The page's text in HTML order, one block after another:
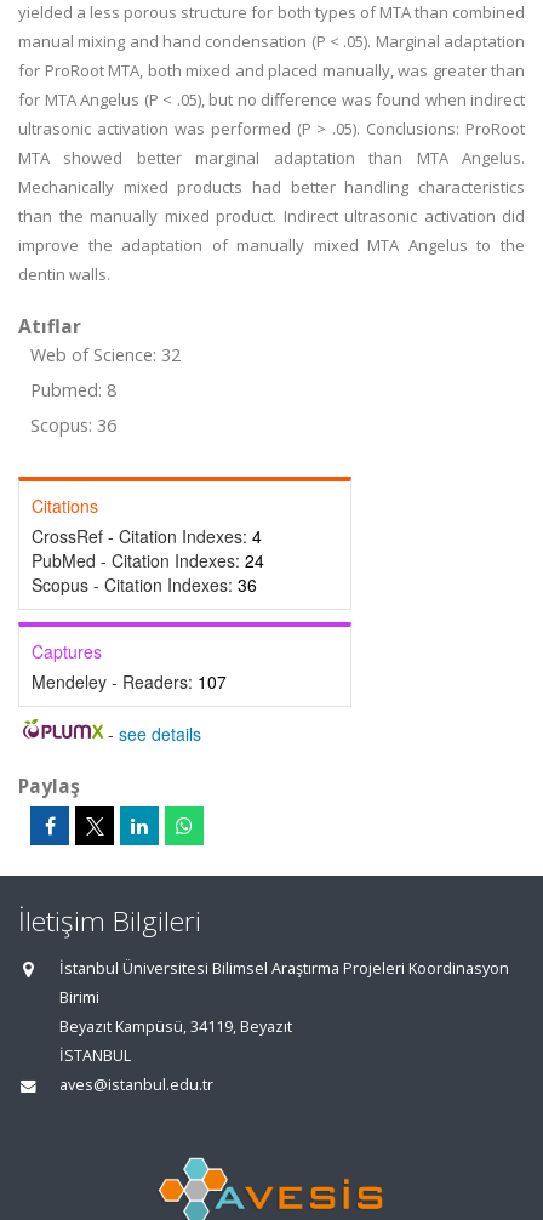
yielded a less porous structure for both types of MTA than combined
manual mixing and hand condensation (P < .05). Marginal adaptation
for ProRoot MTA, both mixed and placed manually, was greater than
for MTA Angelus (P < .05), but no difference was found when indirect
ultrasonic activation was performed (P > .05). Conclusions: ProRoot
MTA showed better marginal adaptation than MTA Angelus.
Mechanically mixed products had better handling characteristics
than the manually mixed product. Indirect ultrasonic activation did
improve the adaptation of manually mixed MTA Angelus to the
dentin walls.
Atıflar
Web of Science: 32
Pubmed: 8
Scopus: 36
Citations
CrossRef - Citation Indexes: 4
PubMed - Citation Indexes: 24
Scopus - Citation Indexes: 36
Captures
Mendeley - Readers: 107
- see details
Paylaş
İletişim Bilgileri
İstanbul Üniversitesi Bilimsel Araştırma Projeleri Koordinasyon
Birimi
Beyazıt Kampüsü, 34119, Beyazıt
İSTANBUL
aves@istanbul.edu.tr